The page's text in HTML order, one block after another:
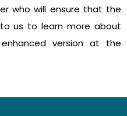
who will ensure that the
us to learn more about
version at the